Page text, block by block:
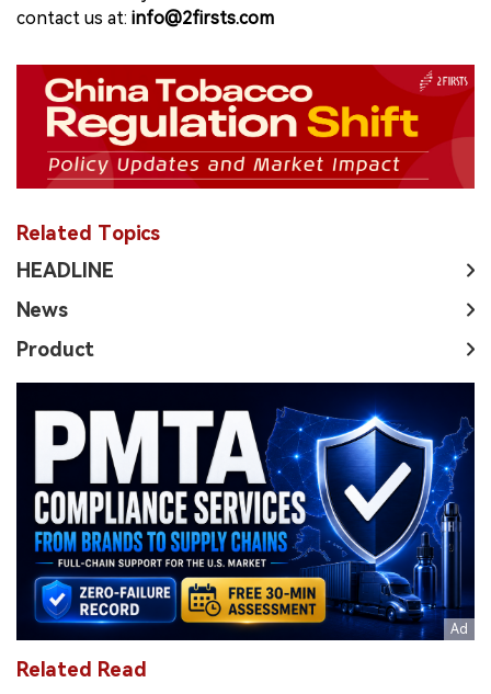
contact us at: info@2firsts.com
Related Topics
HEADLINE
News
Product
Related Read